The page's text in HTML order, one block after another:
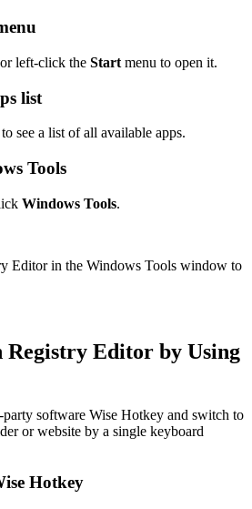
left-click the Start menu to open it.
list
see a list of all available apps.
Tools
Windows Tools.
Editor in the Windows Tools window to
Registry Editor by Using
party software Wise Hotkey and switch to
or website by a single keyboard
Hotkey